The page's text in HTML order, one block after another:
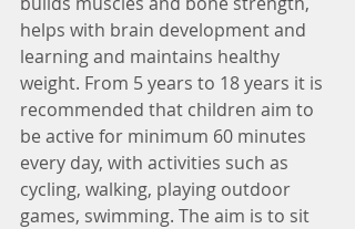
helps with brain development and
learning and maintains healthy
weight. From 5 years to 18 years it is
recommended that children aim to
be active for minimum 60 minutes
every day, with activities such as
cycling, walking, playing outdoor
games, swimming. The aim is to sit